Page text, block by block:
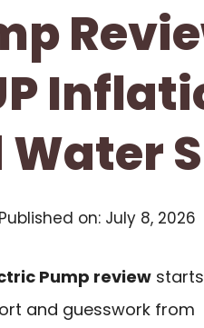
Water
Published on: July 8, 2026
Pump review
and guesswork from